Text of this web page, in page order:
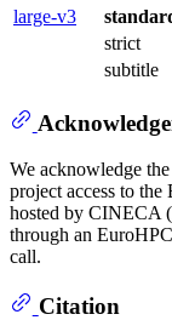
large-v3
strict
subtitle
We acknowledge
project access to
hosted by CINECA
through an
call.
Citation